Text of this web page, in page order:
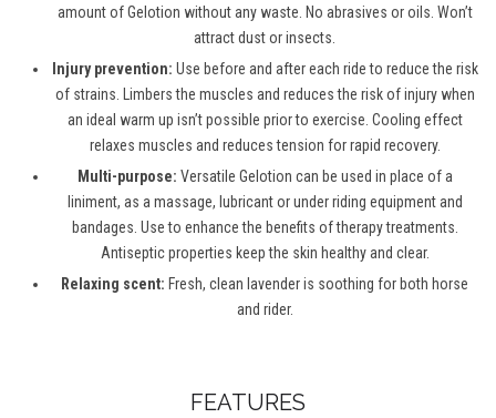
amount of Gelotion without any waste. No abrasives or oils. Won’t
attract dust or insects.
Injury prevention: Use before and after each ride to reduce the risk
of strains. Limbers the muscles and reduces the risk of injury when
an ideal warm up isn’t possible prior to exercise. Cooling effect
relaxes muscles and reduces tension for rapid recovery.
Multi-purpose: Versatile Gelotion can be used in place of a
liniment, as a massage, lubricant or under riding equipment and
bandages. Use to enhance the benefits of therapy treatments.
Antiseptic properties keep the skin healthy and clear.
Relaxing scent: Fresh, clean lavender is soothing for both horse
and rider.
FEATURES